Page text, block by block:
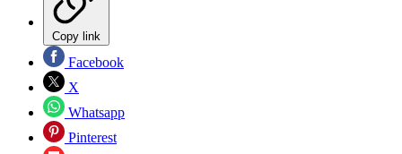
Copy link
Facebook
X
Whatsapp
Pinterest